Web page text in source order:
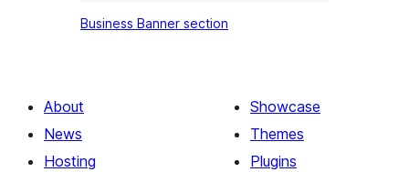
Banner
Business Banner section
About
News
Hosting
Showcase
Themes
Plugins